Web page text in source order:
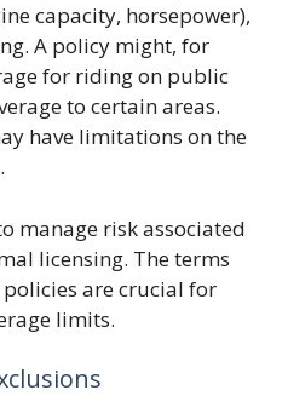
capacity, horsepower),
A policy might, for
for riding on public
to certain areas.
have limitations on the
manage risk associated
licensing. The terms
are crucial for
limits.